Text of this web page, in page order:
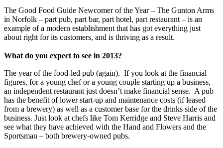
The Good Food Guide Newcomer of the Year – The Gunton Arms
in Norfolk – part pub, part bar, part hotel, part restaurant – is an
example of a modern establishment that has got everything just
about right for its customers, and is thriving as a result.
What do you expect to see in 2013?
The year of the food-led pub (again). If you look at the financial
figures, for a young chef or a young couple starting up a business,
an independent restaurant just doesn’t make financial sense. A pub
has the benefit of lower start-up and maintenance costs (if leased
from a brewery) as well as a customer base for the drinks side of the
business. Just look at chefs like Tom Kerridge and Steve Harris and
see what they have achieved with the Hand and Flowers and the
Sportsman – both brewery-owned pubs.